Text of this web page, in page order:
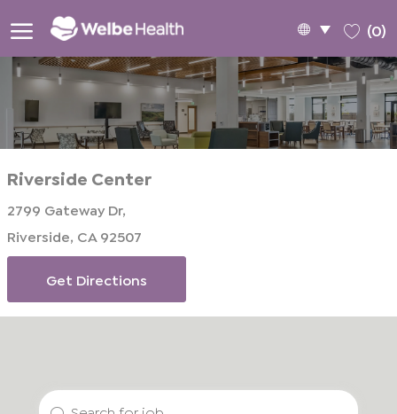
Language
selected
English (0)
Riverside Center
2799 Gateway Dr,
Riverside, CA 92507
Get Directions
Search